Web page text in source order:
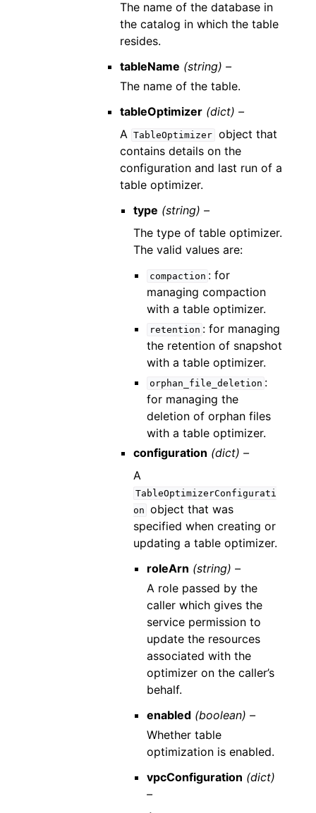
The name of the database in
the catalog in which the table
resides.
tableName (string) –
The name of the table.
tableOptimizer (dict) –
A TableOptimizer object that
contains details on the
configuration and last run of a
table optimizer.
type (string) –
The type of table optimizer.
The valid values are:
compaction : for
managing compaction
with a table optimizer.
retention : for managing
the retention of snapshot
with a table optimizer.
orphan_file_deletion :
for managing the
deletion of orphan files
with a table optimizer.
configuration (dict) –
A
TableOptimizerConfigurati
on object that was
specified when creating or
updating a table optimizer.
roleArn (string) –
A role passed by the
caller which gives the
service permission to
update the resources
associated with the
optimizer on the caller’s
behalf.
enabled (boolean) –
Whether table
optimization is enabled.
vpcConfiguration (dict)
–